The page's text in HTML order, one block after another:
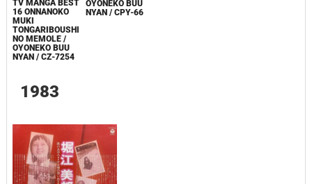
TV MANGA BEST
16 ONNANOKO
MUKI
TONGARIBOUSHI
NO MEMOLE /
OYONEKO BUU
NYAN / CZ-7254
OYONEKO BUU
NYAN / CPY-66
1983